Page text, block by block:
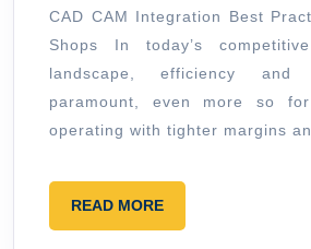
CAD CAM Integration Best Practices for Smaller
Shops In today’s
landscape, efficiency and
paramount, even more so
operating with tighter margins
READ MOREREAD
MORE